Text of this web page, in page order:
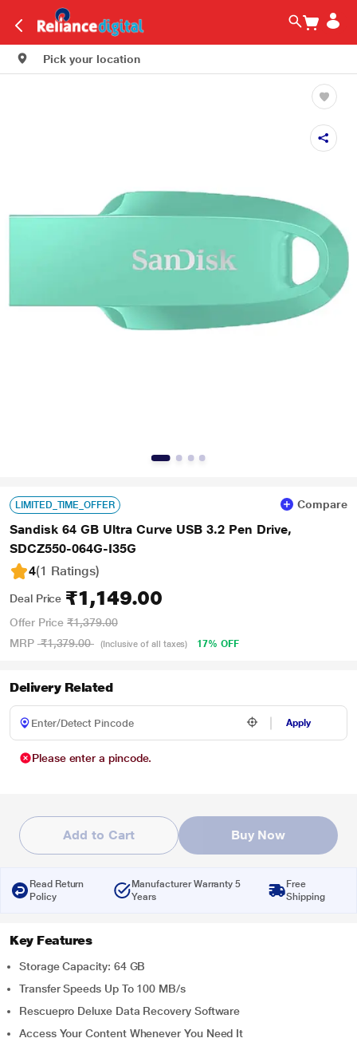
Pick your location
LIMITED_TIME_OFFER Compare
Sandisk 64 GB Ultra Curve USB 3.2 Pen Drive,
SDCZ550-064G-I35G
4(1 Ratings)
Deal Price ₹1,149.00
Offer Price ₹1,379.00
MRP ₹1,379.00 (Inclusive of all taxes) 17% OFF
Delivery Related
Apply
Please enter a pincode.
Add to Cart Buy Now
Read Return
Policy
Manufacturer Warranty 5
Years
Free
Shipping
Key Features
Storage Capacity: 64 GB
Transfer Speeds Up To 100 MB/s
Rescuepro Deluxe Data Recovery Software
Access Your Content Whenever You Need It